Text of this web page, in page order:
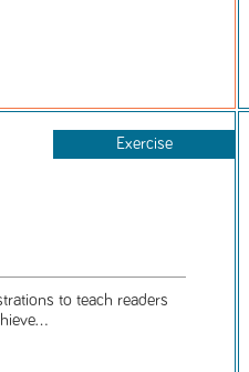
Exercise
to teach readers